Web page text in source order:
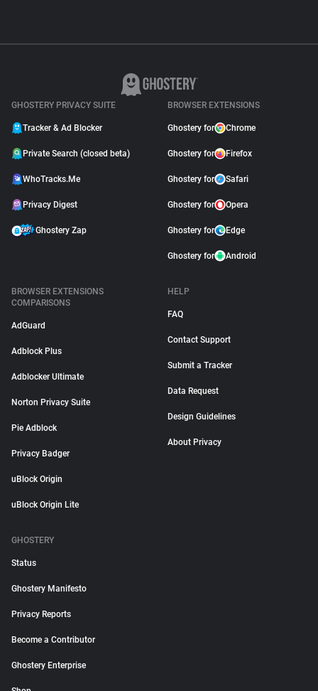
GHOSTERY PRIVACY SUITE
Tracker & Ad Blocker
Private Search (closed beta)
WhoTracks.Me
Privacy Digest
Ghostery Zap
BROWSER EXTENSIONS
Ghostery for Chrome
Ghostery for Firefox
Ghostery for Safari
Ghostery for Opera
Ghostery for Edge
Ghostery for Android
BROWSER EXTENSIONS
COMPARISONS
AdGuard
Adblock Plus
Adblocker Ultimate
Norton Privacy Suite
Pie Adblock
Privacy Badger
uBlock Origin
uBlock Origin Lite
HELP
FAQ
Contact Support
Submit a Tracker
Data Request
Design Guidelines
About Privacy
GHOSTERY
Status
Ghostery Manifesto
Privacy Reports
Become a Contributor
Ghostery Enterprise